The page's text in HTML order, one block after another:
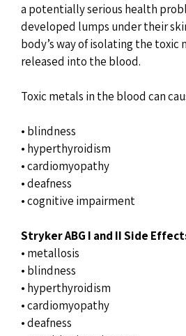
a potentially serious health
developed lumps under their
body’s way of isolating the toxic
released into the blood.
Toxic metals in the blood can
• blindness
• hyperthyroidism
• cardiomyopathy
• deafness
• cognitive impairment
Stryker ABG I and II Side
• metallosis
• blindness
• hyperthyroidism
• cardiomyopathy
• deafness